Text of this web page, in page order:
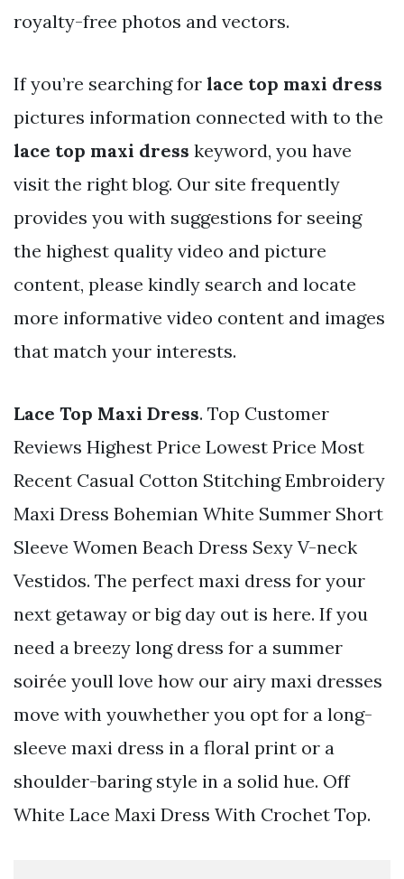
royalty-free photos and vectors.
If you’re searching for lace top maxi dress
pictures information connected with to the
lace top maxi dress keyword, you have
visit the right blog. Our site frequently
provides you with suggestions for seeing
the highest quality video and picture
content, please kindly search and locate
more informative video content and images
that match your interests.
Lace Top Maxi Dress. Top Customer
Reviews Highest Price Lowest Price Most
Recent Casual Cotton Stitching Embroidery
Maxi Dress Bohemian White Summer Short
Sleeve Women Beach Dress Sexy V-neck
Vestidos. The perfect maxi dress for your
next getaway or big day out is here. If you
need a breezy long dress for a summer
soirée youll love how our airy maxi dresses
move with youwhether you opt for a long-
sleeve maxi dress in a floral print or a
shoulder-baring style in a solid hue. Off
White Lace Maxi Dress With Crochet Top.